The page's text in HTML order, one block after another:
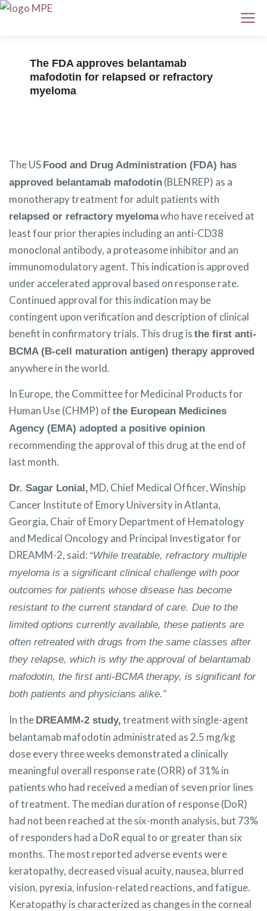
The FDA approves belantamab
mafodotin for relapsed or refractory
myeloma
The US Food and Drug Administration (FDA) has
approved belantamab mafodotin (BLENREP) as a
monotherapy treatment for adult patients with
relapsed or refractory myelomawho have received at
least four prior therapies including an anti-CD38
monoclonal antibody, a proteasome inhibitor and an
immunomodulatory agent. This indication is approved
under accelerated approval based on response rate.
Continued approval for this indication may be
contingent upon verification and description of clinical
benefit in confirmatory trials. This drug is the first anti-
BCMA (B-cell maturation antigen) therapy approved
anywhere in the world.
In Europe, the Committee for Medicinal Products for
Human Use (CHMP) of the European Medicines
Agency (EMA) adopted a positive opinion
recommending the approval of this drug at the end of
last month.
Dr. Sagar Lonial, MD, Chief Medical Officer, Winship
Cancer Institute of Emory University in Atlanta,
Georgia, Chair of Emory Department of Hematology
and Medical Oncology and Principal Investigator for
DREAMM-2, said: “While treatable, refractory multiple
myeloma is a significant clinical challenge with poor
outcomes for patients whose disease has become
resistant to the current standard of care. Due to the
limited options currently available, these patients are
often retreated with drugs from the same classes after
they relapse, which is why the approval of belantamab
mafodotin, the first anti-BCMA therapy, is significant for
both patients and physicians alike.”
In the DREAMM-2 study, treatment with single-agent
belantamab mafodotin administrated as 2.5 mg/kg
dose every three weeks demonstrated a clinically
meaningful overall response rate (ORR) of 31% in
patients who had received a median of seven prior lines
of treatment. The median duration of response (DoR)
had not been reached at the six-month analysis, but 73%
of responders had a DoR equal to or greater than six
months. The most reported adverse events were
keratopathy, decreased visual acuity, nausea, blurred
vision, pyrexia, infusion-related reactions, and fatigue.
Keratopathy is characterized as changes in the corneal